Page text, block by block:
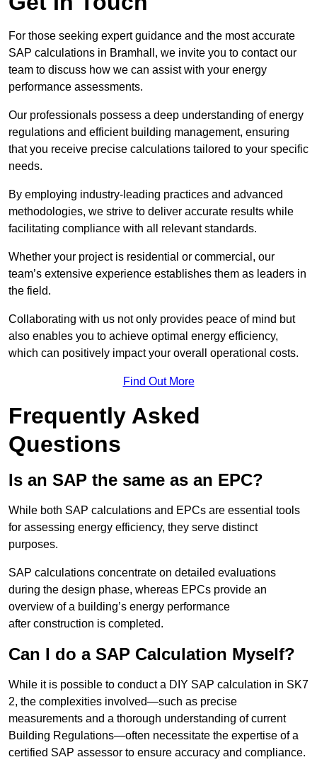
For those seeking expert guidance and the most accurate
SAP calculations in Bramhall, we invite you to contact our
team to discuss how we can assist with your energy
performance assessments.
Our professionals possess a deep understanding of energy
regulations and efficient building management, ensuring
that you receive precise calculations tailored to your specific
needs.
By employing industry-leading practices and advanced
methodologies, we strive to deliver accurate results while
facilitating compliance with all relevant standards.
Whether your project is residential or commercial, our
team’s extensive experience establishes them as leaders in
the field.
Collaborating with us not only provides peace of mind but
also enables you to achieve optimal energy efficiency,
which can positively impact your overall operational costs.
Find Out More
Frequently Asked
Questions
Is an SAP the same as an EPC?
While both SAP calculations and EPCs are essential tools
for assessing energy efficiency, they serve distinct
purposes.
SAP calculations concentrate on detailed evaluations
during the design phase, whereas EPCs provide an
overview of a building’s energy performance
after construction is completed.
Can I do a SAP Calculation Myself?
While it is possible to conduct a DIY SAP calculation in SK7
2, the complexities involved—such as precise
measurements and a thorough understanding of current
Building Regulations—often necessitate the expertise of a
certified SAP assessor to ensure accuracy and compliance.